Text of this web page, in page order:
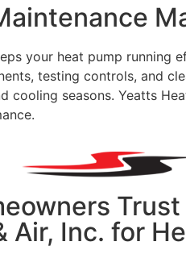
your heat pump running
testing controls, and
cooling seasons. Yeatts
Air, Inc. for